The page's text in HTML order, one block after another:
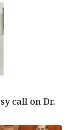
call on Dr.